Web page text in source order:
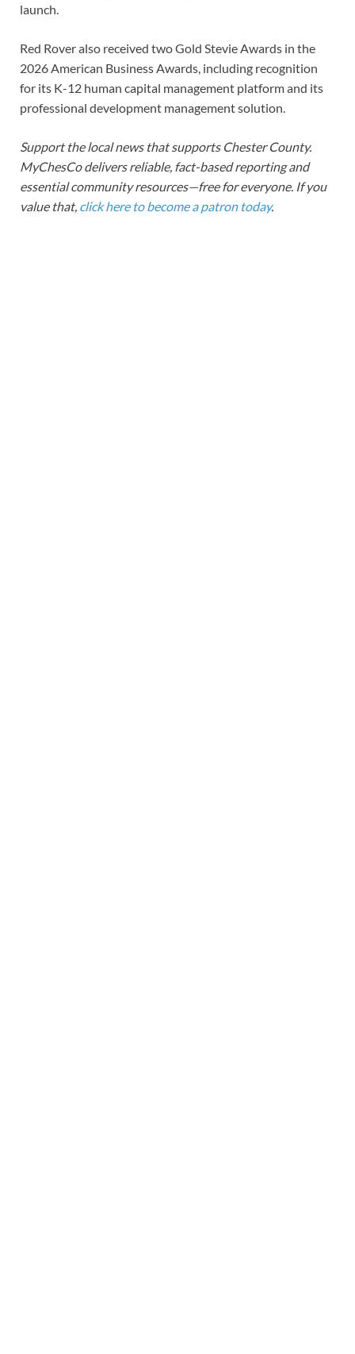
launch.
Red Rover also received two Gold Stevie Awards in the
2026 American Business Awards, including recognition
for its K-12 human capital management platform and its
professional development management solution.
Support the local news that supports Chester County.
MyChesCo delivers reliable, fact-based reporting and
essential community resources—free for everyone. If you
value that, click here to become a patron today.